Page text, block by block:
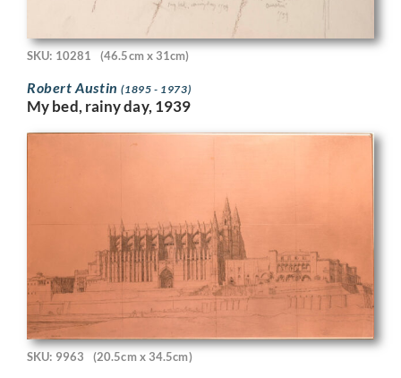
SKU: 10281 (46.5cm x 31cm)
Robert Austin(1895 - 1973)
My bed, rainy day, 1939
SKU: 9963 (20.5cm x 34.5cm)